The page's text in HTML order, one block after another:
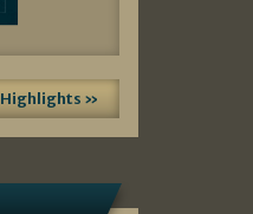
Highlights »